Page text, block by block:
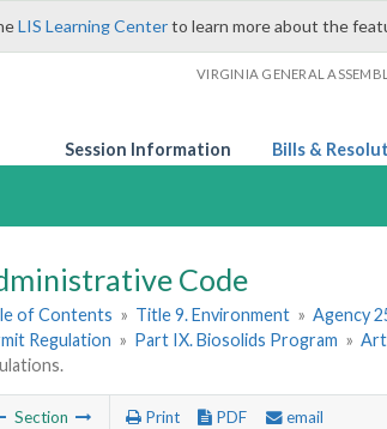
LIS Learning Centerto learn more about the
VIRGINIA GENERAL
Session Information Bills &
Code
of Contents » Title 9. Environment » Agency
Regulation » Part IX. Biosolids Program »
Section Print PDF email